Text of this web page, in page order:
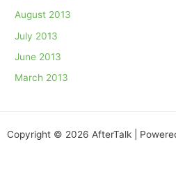
August 2013
July 2013
June 2013
March 2013
Copyright © 2026 AfterTalk |